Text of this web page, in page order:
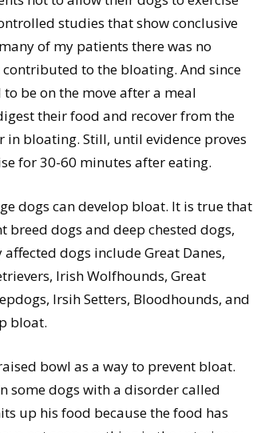
studies that show conclusive
of my patients there was no
to the bloating. And since
be on the move after a meal
their food and recover from the
bloating. Still, until evidence proves
for 30-60 minutes after eating.
dogs can develop bloat. It is true that
dogs and deep chested dogs,
dogs include Great Danes,
Irish Wolfhounds, Great
Irsih Setters, Bloodhounds, and
bloat.
bowl as a way to prevent bloat.
some dogs with a disorder called
up his food because the food has